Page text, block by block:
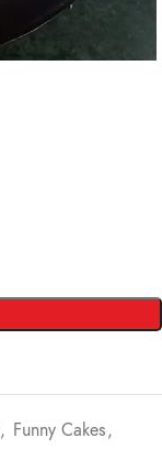
, Funny Cakes,